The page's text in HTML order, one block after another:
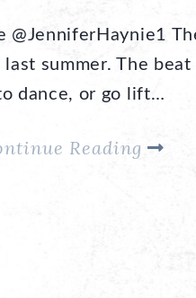
@JenniferHaynie1
summer. The beat
dance, or go lift…
Reading